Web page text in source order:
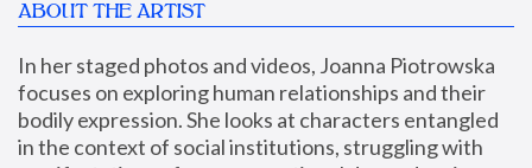
ABOUT THE ARTIST
In her staged photos and videos, Joanna Piotrowska
focuses on exploring human relationships and their
bodily expression. She looks at characters entangled
in the context of social institutions, struggling with